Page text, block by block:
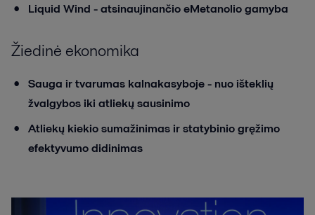
Liquid Wind - atsinaujinančio eMetanolio gamyba
Žiedinė ekonomika
Sauga ir tvarumas kalnakasyboje - nuo išteklių
žvalgybos iki atliekų sausinimo
Atliekų kiekio sumažinimas ir statybinio gręžimo
efektyvumo didinimas